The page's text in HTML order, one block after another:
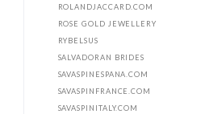
ROLANDJACCARD.COM
ROSE GOLD JEWELLERY
RYBELSUS
SALVADORAN BRIDES
SAVASPINESPANA.COM
SAVASPINFRANCE.COM
SAVASPINITALY.COM